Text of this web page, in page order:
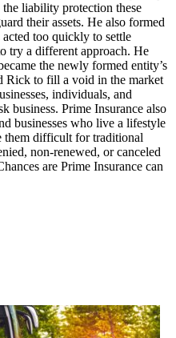
liability protection these
their assets. He also formed
too quickly to settle
try a different approach. He
the newly formed entity’s
Rick to fill a void in the market
individuals, and
business. Prime Insurance also
businesses who live a lifestyle
them difficult for traditional
non-renewed, or canceled
are Prime Insurance can